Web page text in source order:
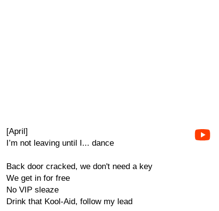
[April]
I’m not leaving until I... dance
Back door cracked, we don't need a key
We get in for free
No VIP sleaze
Drink that Kool-Aid, follow my lead